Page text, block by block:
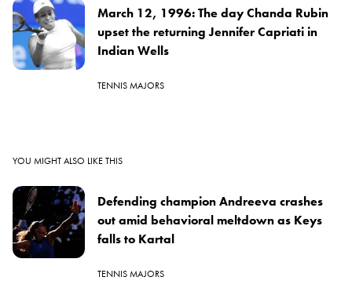
March 12, 1996: The day Chanda Rubin
upset the returning Jennifer Capriati in
Indian Wells
TENNIS MAJORS
YOU MIGHT ALSO LIKE THIS
Defending champion Andreeva crashes
out amid behavioral meltdown as Keys
falls to Kartal
TENNIS MAJORS